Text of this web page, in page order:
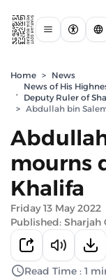
Home > News
,
News of His
Deputy Ruler of
> Abdullah bin
mourns
Khalifa
Friday 13 May 2022
Published: Sharjah
Read Time : 1